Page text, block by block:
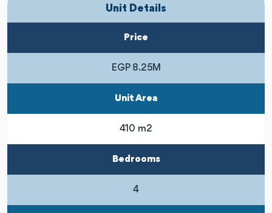
Unit Details
Price
EGP 8.25M
Unit Area
410 m2
Bedrooms
4